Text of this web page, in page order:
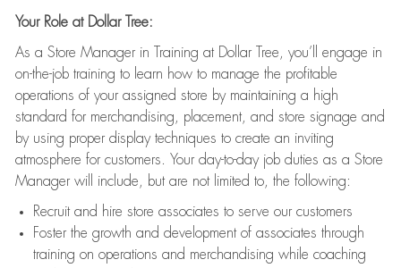
Your Role at Dollar Tree:
As a Store Manager in Training at Dollar Tree, you’ll engage in
on-the-job training to learn how to manage the profitable
operations of your assigned store by maintaining a high
standard for merchandising, placement, and store signage and
by using proper display techniques to create an inviting
atmosphere for customers. Your day-to-day job duties as a Store
Manager will include, but are not limited to, the following:
Recruit and hire store associates to serve our customers
Foster the growth and development of associates through
training on operations and merchandising while coaching